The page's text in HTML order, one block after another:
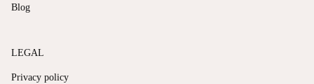
Blog
LEGAL
Privacy policy